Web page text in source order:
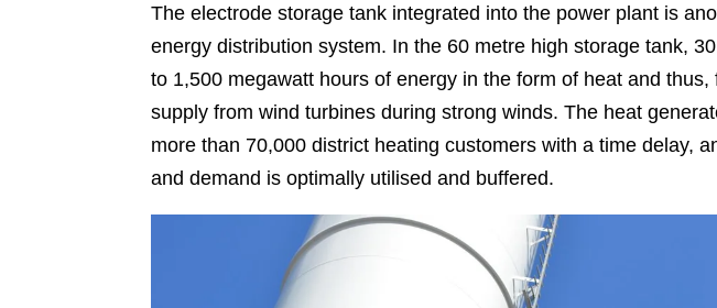
The electrode storage tank integrated into the power plant is
energy distribution system. In the 60 metre high storage tank,
to 1,500 megawatt hours of energy in the form of heat and
supply from wind turbines during strong winds. The heat
more than 70,000 district heating customers with a time delay,
and demand is optimally utilised and buffered.